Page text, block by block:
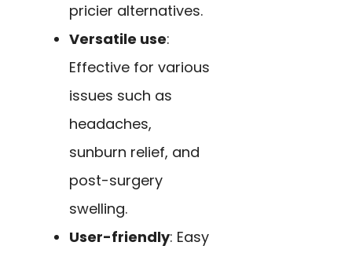
pricier alternatives.
Versatile use:
Effective for various
issues such as
headaches,
sunburn relief, and
post-surgery
swelling.
User-friendly: Easy